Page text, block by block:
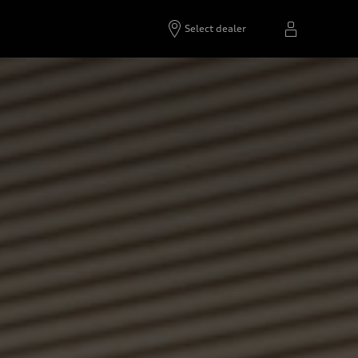
Select dealer